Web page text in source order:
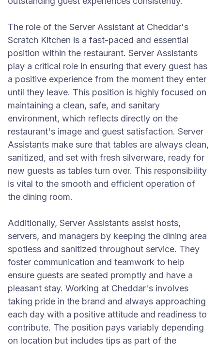
The role of the Server Assistant at Cheddar's
Scratch Kitchen is a fast-paced and essential
position within the restaurant. Server Assistants
play a critical role in ensuring that every guest has
a positive experience from the moment they enter
until they leave. This position is highly focused on
maintaining a clean, safe, and sanitary
environment, which reflects directly on the
restaurant's image and guest satisfaction. Server
Assistants make sure that tables are always clean,
sanitized, and set with fresh silverware, ready for
new guests as tables turn over. This responsibility
is vital to the smooth and efficient operation of
the dining room.
Additionally, Server Assistants assist hosts,
servers, and managers by keeping the dining area
spotless and sanitized throughout service. They
foster communication and teamwork to help
ensure guests are seated promptly and have a
pleasant stay. Working at Cheddar's involves
taking pride in the brand and always approaching
each day with a positive attitude and readiness to
contribute. The position pays variably depending
on location but includes tips as part of the